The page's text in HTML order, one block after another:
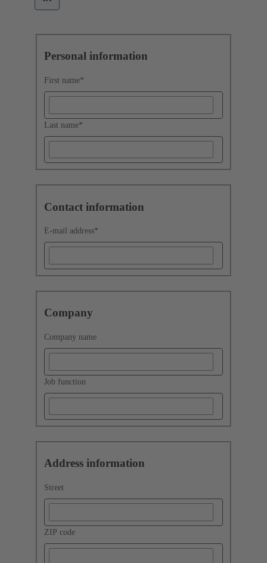
Personal information
First name*
Last name*
Contact information
E-mail address*
Company
Company name
Job function
Address information
Street
ZIP code